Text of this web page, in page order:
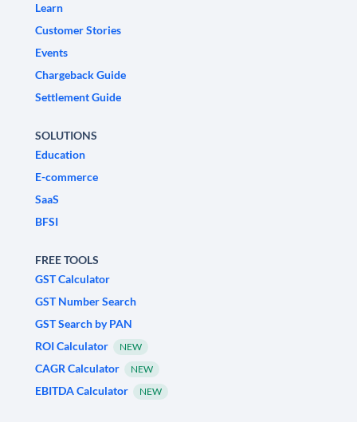
Learn
Customer Stories
Events
Chargeback Guide
Settlement Guide
SOLUTIONS
Education
E-commerce
SaaS
BFSI
FREE TOOLS
GST Calculator
GST Number Search
GST Search by PAN
ROI Calculator
NEW
CAGR Calculator NEW
EBITDA Calculator NEW